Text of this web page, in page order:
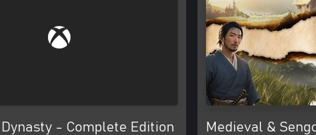
- Complete Edition Medieval &